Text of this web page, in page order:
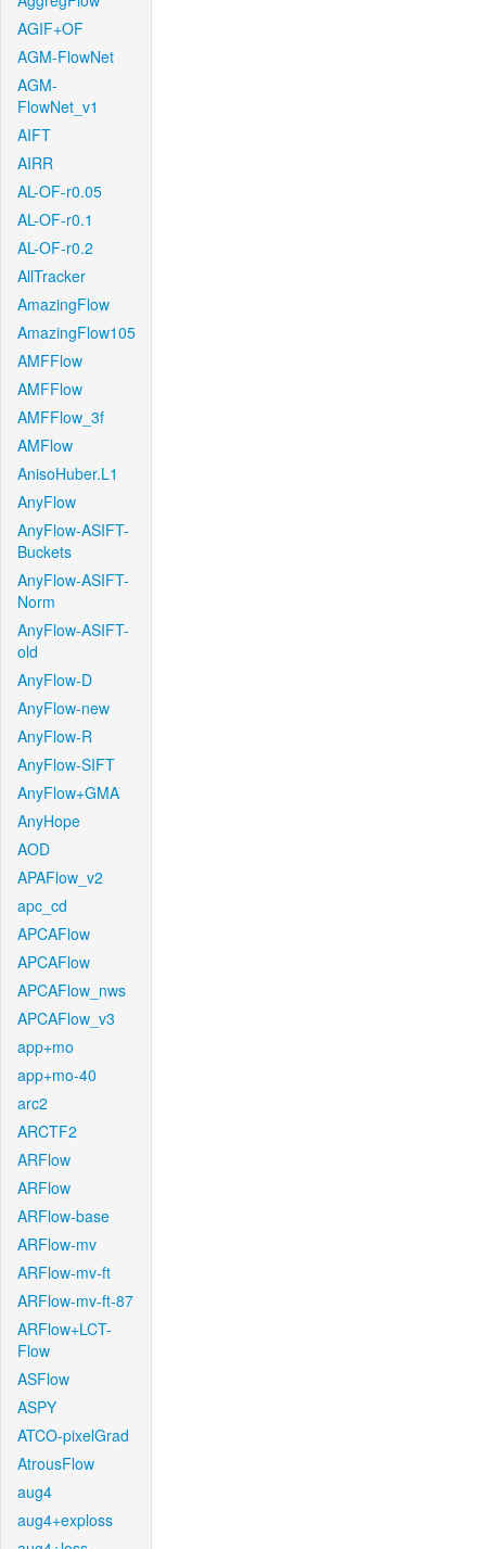
AGIF+OF
AGM-FlowNet
AGM-
FlowNet_v1
AIFT
AIRR
AL-OF-r0.05
AL-OF-r0.1
AL-OF-r0.2
AllTracker
AmazingFlow
AmazingFlow105
AMFFlow
AMFFlow
AMFFlow_3f
AMFlow
AnisoHuber.L1
AnyFlow
AnyFlow-ASIFT-
Buckets
AnyFlow-ASIFT-
Norm
AnyFlow-ASIFT-
old
AnyFlow-D
AnyFlow-new
AnyFlow-R
AnyFlow-SIFT
AnyFlow+GMA
AnyHope
AOD
APAFlow_v2
apc_cd
APCAFlow
APCAFlow
APCAFlow_nws
APCAFlow_v3
app+mo
app+mo-40
arc2
ARCTF2
ARFlow
ARFlow
ARFlow-base
ARFlow-mv
ARFlow-mv-ft
ARFlow-mv-ft-87
ARFlow+LCT-
Flow
ASFlow
ASPY
ATCO-pixelGrad
AtrousFlow
aug4
aug4+exploss